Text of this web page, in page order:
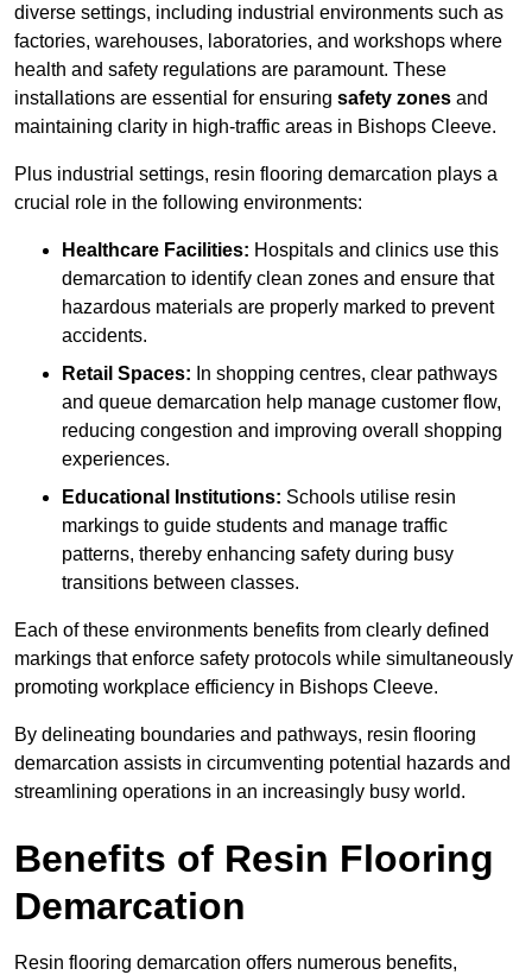
diverse settings, including industrial environments such as
factories, warehouses, laboratories, and workshops where
health and safety regulations are paramount. These
installations are essential for ensuring safety zones and
maintaining clarity in high-traffic areas in Bishops Cleeve.
Plus industrial settings, resin flooring demarcation plays a
crucial role in the following environments:
Healthcare Facilities: Hospitals and clinics use this
demarcation to identify clean zones and ensure that
hazardous materials are properly marked to prevent
accidents.
Retail Spaces: In shopping centres, clear pathways
and queue demarcation help manage customer flow,
reducing congestion and improving overall shopping
experiences.
Educational Institutions: Schools utilise resin
markings to guide students and manage traffic
patterns, thereby enhancing safety during busy
transitions between classes.
Each of these environments benefits from clearly defined
markings that enforce safety protocols while simultaneously
promoting workplace efficiency in Bishops Cleeve.
By delineating boundaries and pathways, resin flooring
demarcation assists in circumventing potential hazards and
streamlining operations in an increasingly busy world.
Benefits of Resin Flooring
Demarcation
Resin flooring demarcation offers numerous benefits,